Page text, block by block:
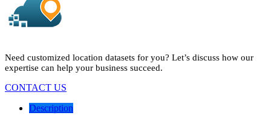
Need customized location datasets for you? Let’s discuss how our
expertise can help your business succeed.
CONTACT US
Description